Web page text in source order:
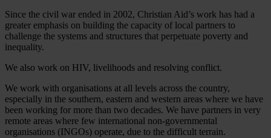
Since the civil war ended in 2002, Christian Aid’s work has had a
greater emphasis on building the capacity of local partners to
challenge the systems and structures that perpetuate poverty and
inequality.
We also work on HIV, livelihoods and resolving conflict.
We work with organisations at all levels across the country,
especially in the southern, eastern and western areas where we have
been working for more than two decades. We have partners in very
remote areas where few international non-governmental
organisations (INGOs) operate, due to the difficult terrain.